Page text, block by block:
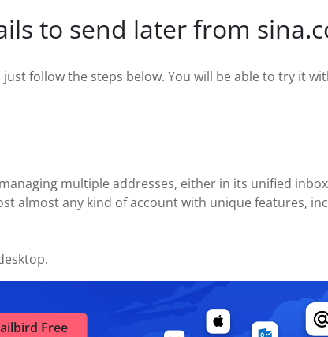
to send later from
follow the steps below. You will be able to try it
multiple addresses, either in its unified
almost any kind of account with unique features,
Free